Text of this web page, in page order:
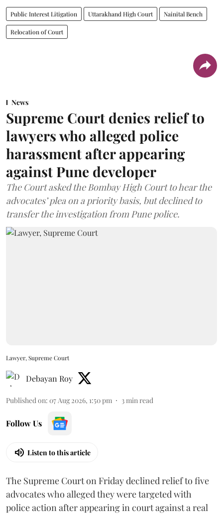
Public Interest Litigation Uttarakhand High Court Nainital Bench
Relocation of Court
News
Supreme Court denies relief to
lawyers who alleged police
harassment after appearing
against Pune developer
The Court asked the Bombay High Court to hear the
advocates’ plea on a priority basis, but declined to
transfer the investigation from Pune police.
Lawyer, Supreme Court
Debayan Roy
Published on: 07 Aug 2026, 1:50 pm 3min read
Follow Us
Listen to this article
The Supreme Court on Friday declined relief to five
advocates who alleged they were targeted with
police action after appearing in court against a real